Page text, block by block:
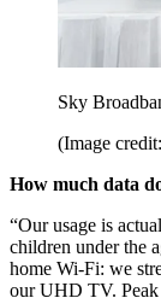
Sky
(Image
How much data
“Our usage is
children under the
home Wi-Fi: we
our UHD TV.